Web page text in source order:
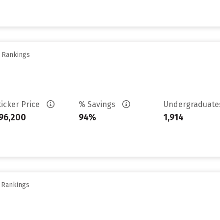
Price % Savings
94% 1,914